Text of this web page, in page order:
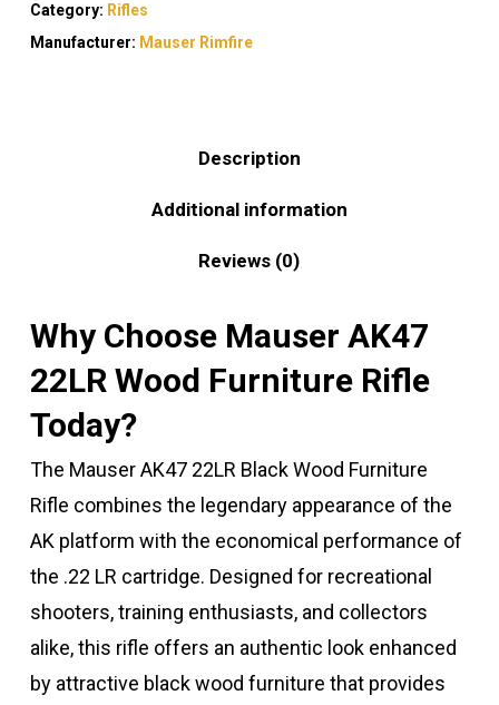
Category: Rifles
Manufacturer: Mauser Rimfire
Description
Additional information
Reviews (0)
Why Choose Mauser AK47
22LR Wood Furniture Rifle
Today?
The Mauser AK47 22LR Black Wood Furniture
Rifle combines the legendary appearance of the
AK platform with the economical performance of
the .22 LR cartridge. Designed for recreational
shooters, training enthusiasts, and collectors
alike, this rifle offers an authentic look enhanced
by attractive black wood furniture that provides